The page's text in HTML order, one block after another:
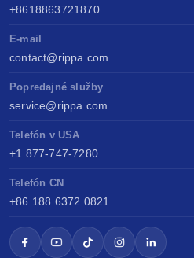
+8618863721870
E-mail
contact@rippa.com
Popredajné služby
service@rippa.com
Telefón v USA
+1 877-747-7280
Telefón CN
+86 188 6372 0821